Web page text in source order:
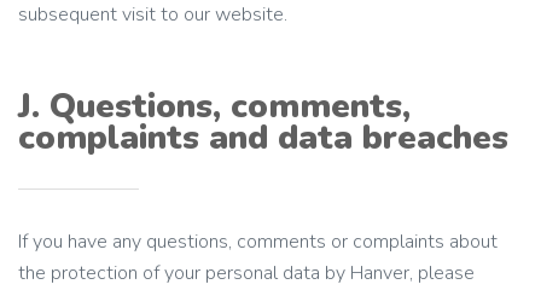
subsequent visit to our website.
J. Questions, comments,
complaints and data breaches
If you have any questions, comments or complaints about
the protection of your personal data by Hanver, please